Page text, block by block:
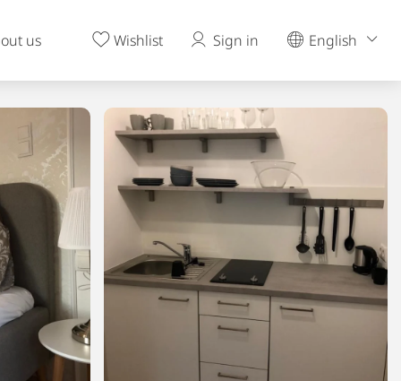
us Wishlist Sign in English